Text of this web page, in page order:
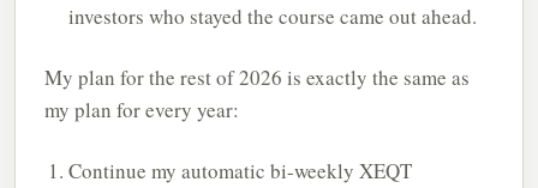
investors who stayed the course came out ahead.
My plan for the rest of 2026 is exactly the same as
my plan for every year:
Continue my automatic bi-weekly XEQT